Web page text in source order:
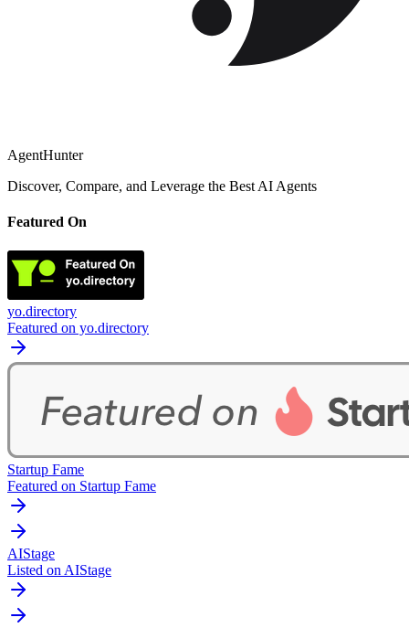
AgentHunter
Discover, Compare, and Leverage the Best AI Agents
Featured On
yo.directory
Featured on yo.directory
Startup Fame
Featured on Startup Fame
AIStage
Listed on AIStage